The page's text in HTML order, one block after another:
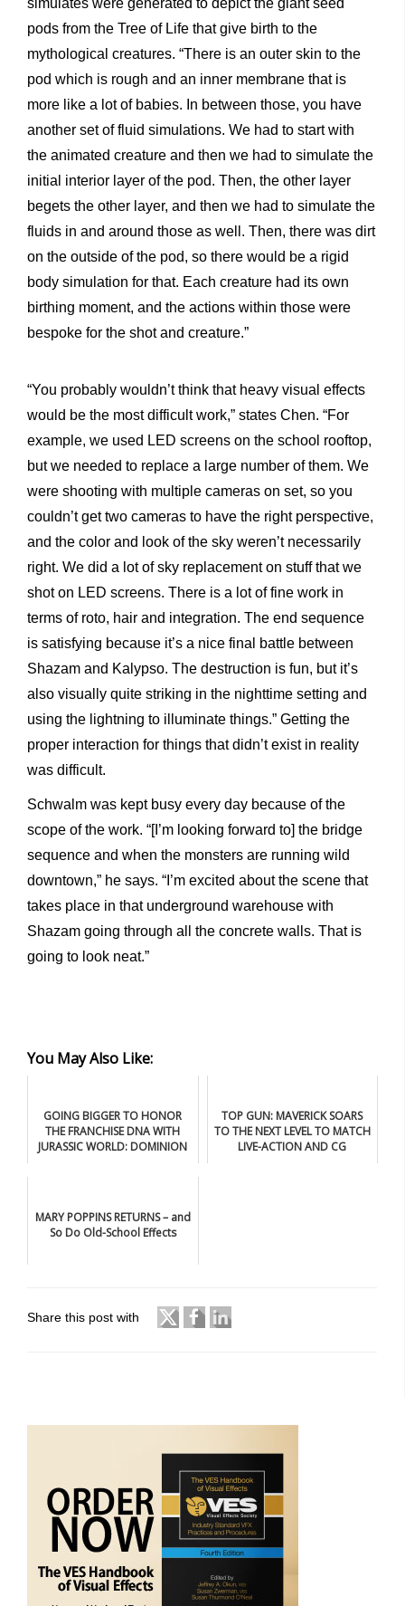
pods from the Tree of Life that give birth to the
mythological creatures. “There is an outer skin to the
pod which is rough and an inner membrane that is
more like a lot of babies. In between those, you have
another set of fluid simulations. We had to start with
the animated creature and then we had to simulate the
initial interior layer of the pod. Then, the other layer
begets the other layer, and then we had to simulate the
fluids in and around those as well. Then, there was dirt
on the outside of the pod, so there would be a rigid
body simulation for that. Each creature had its own
birthing moment, and the actions within those were
bespoke for the shot and creature.”
“You probably wouldn’t think that heavy visual effects
would be the most difficult work,” states Chen. “For
example, we used LED screens on the school rooftop,
but we needed to replace a large number of them. We
were shooting with multiple cameras on set, so you
couldn’t get two cameras to have the right perspective,
and the color and look of the sky weren’t necessarily
right. We did a lot of sky replacement on stuff that we
shot on LED screens. There is a lot of fine work in
terms of roto, hair and integration. The end sequence
is satisfying because it’s a nice final battle between
Shazam and Kalypso. The destruction is fun, but it’s
also visually quite striking in the nighttime setting and
using the lightning to illuminate things.” Getting the
proper interaction for things that didn’t exist in reality
was difficult.
Schwalm was kept busy every day because of the
scope of the work. “[I’m looking forward to] the bridge
sequence and when the monsters are running wild
downtown,” he says. “I’m excited about the scene that
takes place in that underground warehouse with
Shazam going through all the concrete walls. That is
going to look neat.”
You May Also Like:
GOING BIGGER TO HONOR
THE FRANCHISE DNA WITH
JURASSIC WORLD: DOMINION
TOP GUN: MAVERICK SOARS
TO THE NEXT LEVEL TO MATCH
LIVE-ACTION AND CG
MARY POPPINS RETURNS – and
So Do Old-School Effects
Share this post with